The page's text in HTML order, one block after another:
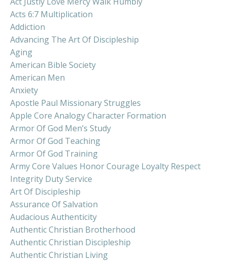
Acts 6:7 Multiplication
Addiction
Advancing The Art Of Discipleship
Aging
American Bible Society
American Men
Anxiety
Apostle Paul Missionary Struggles
Apple Core Analogy Character Formation
Armor Of God Men’s Study
Armor Of God Teaching
Armor Of God Training
Army Core Values Honor Courage Loyalty Respect
Integrity Duty Service
Art Of Discipleship
Assurance Of Salvation
Audacious Authenticity
Authentic Christian Brotherhood
Authentic Christian Discipleship
Authentic Christian Living